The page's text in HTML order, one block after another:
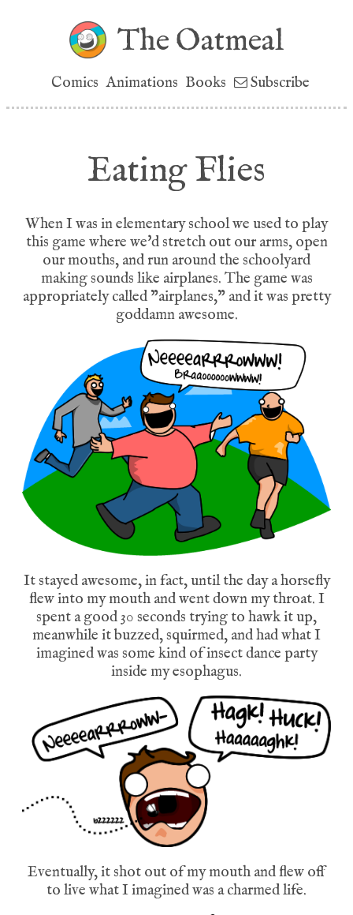
The Oatmeal
Comics Animations Books Subscribe
Eating Flies
When I was in elementary school we used to play
this game where we'd stretch out our arms, open
our mouths, and run around the schoolyard
making sounds like airplanes. The game was
appropriately called "airplanes," and it was pretty
goddamn awesome.
It stayed awesome, in fact, until the day a horsefly
flew into my mouth and went down my throat. I
spent a good 30 seconds trying to hawk it up,
meanwhile it buzzed, squirmed, and had what I
imagined was some kind of insect dance party
inside my esophagus.
Eventually, it shot out of my mouth and flew off
to live what I imagined was a charmed life.